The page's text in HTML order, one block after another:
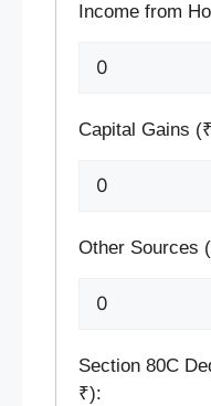
Income from
Capital Gains
Other Sources
Section 80C
₹):